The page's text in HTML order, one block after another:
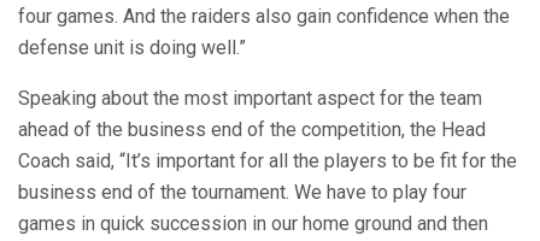
four games. And the raiders also gain confidence when the
defense unit is doing well.”
Speaking about the most important aspect for the team
ahead of the business end of the competition, the Head
Coach said, “It’s important for all the players to be fit for the
business end of the tournament. We have to play four
games in quick succession in our home ground and then